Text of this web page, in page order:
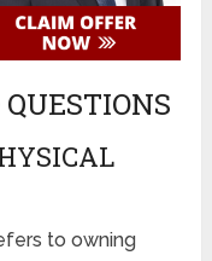
to owning